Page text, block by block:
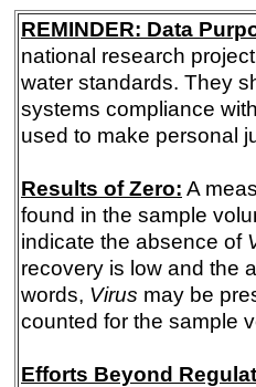
REMINDER: Data
national research
water standards. They
systems compliance
used to make personal
Results of Zero: A
found in the sample
indicate the absence of
recovery is low and the
words, Virus may be
counted for the sample
Efforts Beyond